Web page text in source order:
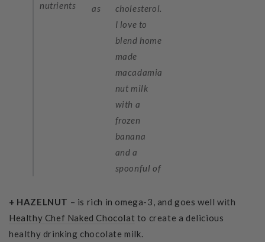
nutrients as
cholesterol.
I love to
blend home
made
macadamia
nut milk
with a
frozen
banana
and a
spoonful of
+ HAZELNUT – is rich in omega-3, and goes well with
Healthy Chef Naked Chocolat to create a delicious
healthy drinking chocolate milk.